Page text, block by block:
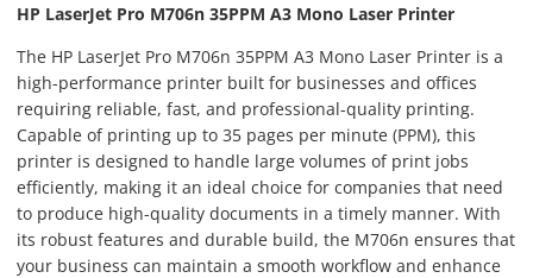
HP LaserJet Pro M706n 35PPM A3 Mono Laser Printer
The HP LaserJet Pro M706n 35PPM A3 Mono Laser Printer is a
high-performance printer built for businesses and offices
requiring reliable, fast, and professional-quality printing.
Capable of printing up to 35 pages per minute (PPM), this
printer is designed to handle large volumes of print jobs
efficiently, making it an ideal choice for companies that need
to produce high-quality documents in a timely manner. With
its robust features and durable build, the M706n ensures that
your business can maintain a smooth workflow and enhance